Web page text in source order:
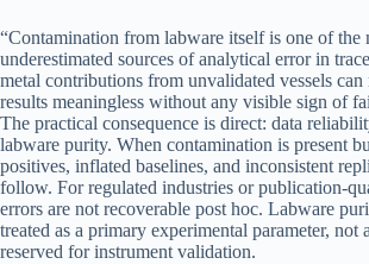
“Contamination from labware itself is one of the
underestimated sources of analytical error in
metal contributions from unvalidated vessels
results meaningless without any visible sign of
The practical consequence is direct: data
labware purity. When contamination is present
positives, inflated baselines, and inconsistent
follow. For regulated industries or publication-
errors are not recoverable post hoc. Labware
treated as a primary experimental parameter, not
reserved for instrument validation.